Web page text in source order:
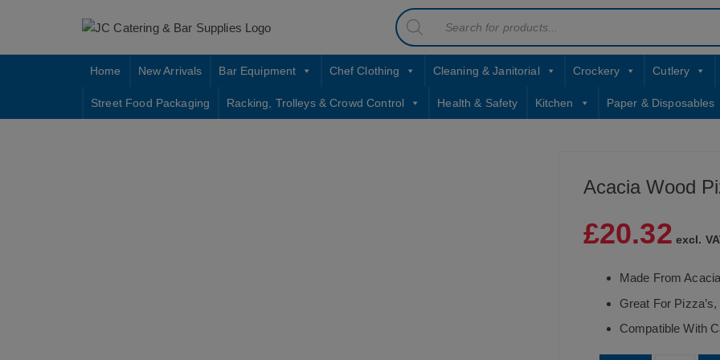
contact sales@jccbs.co.uk
01253 766933
Products
search
Home New Arrivals Bar Equipment Chef Clothing Cleaning & Janitorial Crockery Cutlery
Street Food Packaging Racking, Trolleys & Crowd Control Health & Safety Kitchen Paper & Disposables
Acacia Wood
£20.32 excl.
Made From
Great For
Compatible With